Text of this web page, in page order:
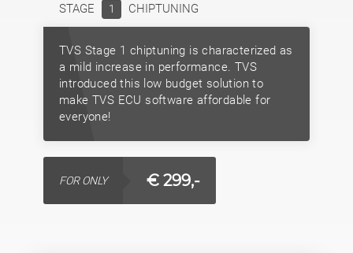
STAGE 1 CHIPTUNING
TVS Stage 1 chiptuning is characterized as
a mild increase in performance. TVS
introduced this low budget solution to
make TVS ECU software affordable for
everyone!
FOR ONLY € 299,-